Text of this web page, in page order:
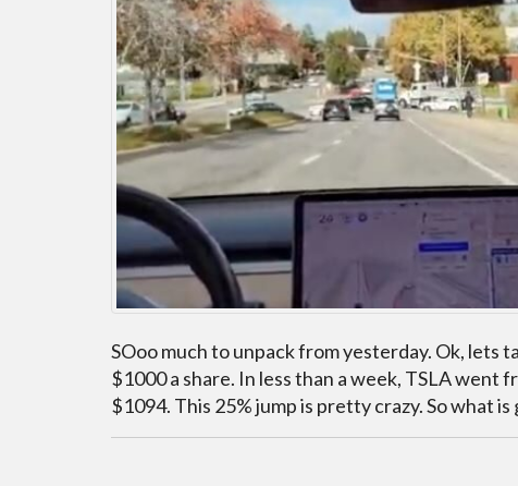
SOoo much to unpack from yesterday. Ok, lets
$1000 a share. In less than a week, TSLA went
$1094. This 25% jump is pretty crazy. So what